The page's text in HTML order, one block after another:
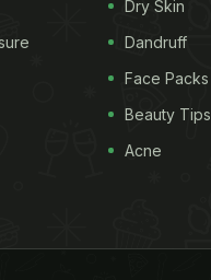
Dry Skin
Dandruff
Face Packs
Beauty Tips
Acne